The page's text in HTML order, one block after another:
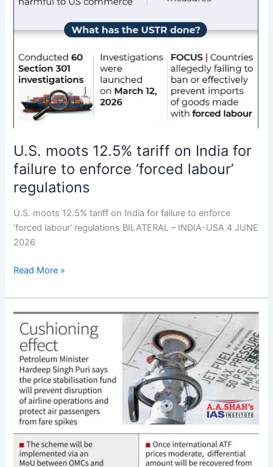
U.S. moots 12.5% tariff on India for
failure to enforce ‘forced labour’
regulations
U.S. moots 12.5% tariff on India for failure to enforce
‘forced labour’ regulations BILATERAL – INDIA-USA 4 JUNE
2026
Read More »
approves
₹10,000
cr.
ATF
price
stabilisation
fund